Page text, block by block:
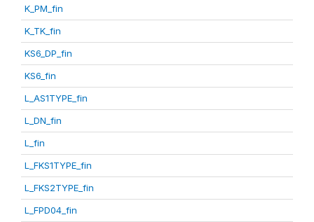
K_PM_fin
K_TK_fin
KS6_DP_fin
KS6_fin
L_AS1TYPE_fin
L_DN_fin
L_fin
L_FKS1TYPE_fin
L_FKS2TYPE_fin
L_FPD04_fin